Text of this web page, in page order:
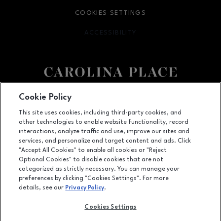
11025 Carolina Place Parkway, Pineville, NC28134
(704) 542-4111
COOKIES SETTINGS
ACCESSIBILITY
OPENS IN NEW WINDOW
LEASING
OPENS IN NEW WINDOW
ADVERTISING
OPENS IN NEW WINDOW
Cookie Policy
This site uses cookies, including third-party cookies, and
other technologies to enable website functionality, record
interactions, analyze traffic and use, improve our sites and
services, and personalize and target content and ads. Click
"Accept All Cookies" to enable all cookies or "Reject
Optional Cookies" to disable cookies that are not
categorized as strictly necessary. You can manage your
preferences by clicking "Cookies Settings". For more
details, see our Privacy Policy.
Cookies Settings